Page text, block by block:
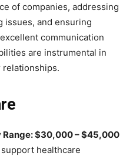
of companies, addressing
issues, and ensuring
communication
are instrumental in
relationships.
Range: $30,000 – $45,000
healthcare